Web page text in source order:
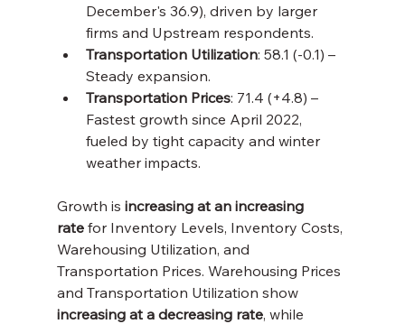
December's 36.9), driven by larger
firms and Upstream respondents.
Transportation Utilization: 58.1 (-0.1) –
Steady expansion.
Transportation Prices: 71.4 (+4.8) –
Fastest growth since April 2022,
fueled by tight capacity and winter
weather impacts.
Growth is increasing at an increasing
rate for Inventory Levels, Inventory Costs,
Warehousing Utilization, and
Transportation Prices. Warehousing Prices
and Transportation Utilization show
increasing at a decreasing rate, while